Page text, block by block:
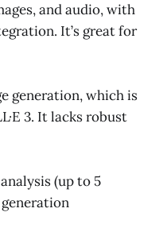
and audio, with
It’s great for
generation, which is
3. It lacks robust
(up to 5